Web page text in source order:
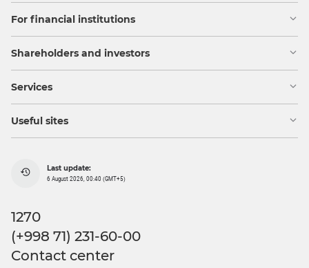
For financial institutions
Shareholders and investors
Services
Useful sites
Last update:
6 August 2026, 00:40 (GMT+5)
1270
(+998 71) 231-60-00
Contact center